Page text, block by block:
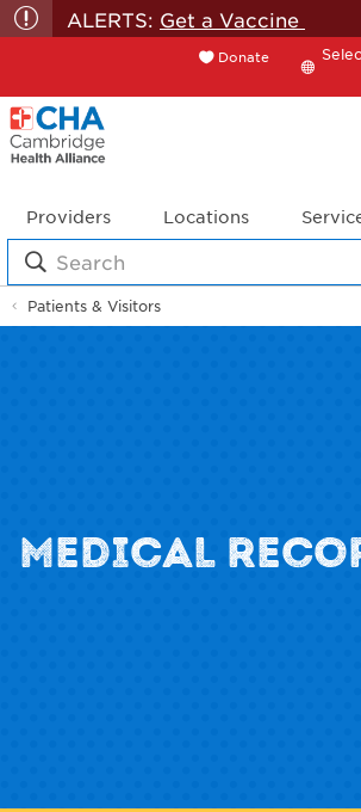
ALERTS: Get a Vaccine
Donate
Translate
Providers Locations
Patients & Visitors
MEDICAL